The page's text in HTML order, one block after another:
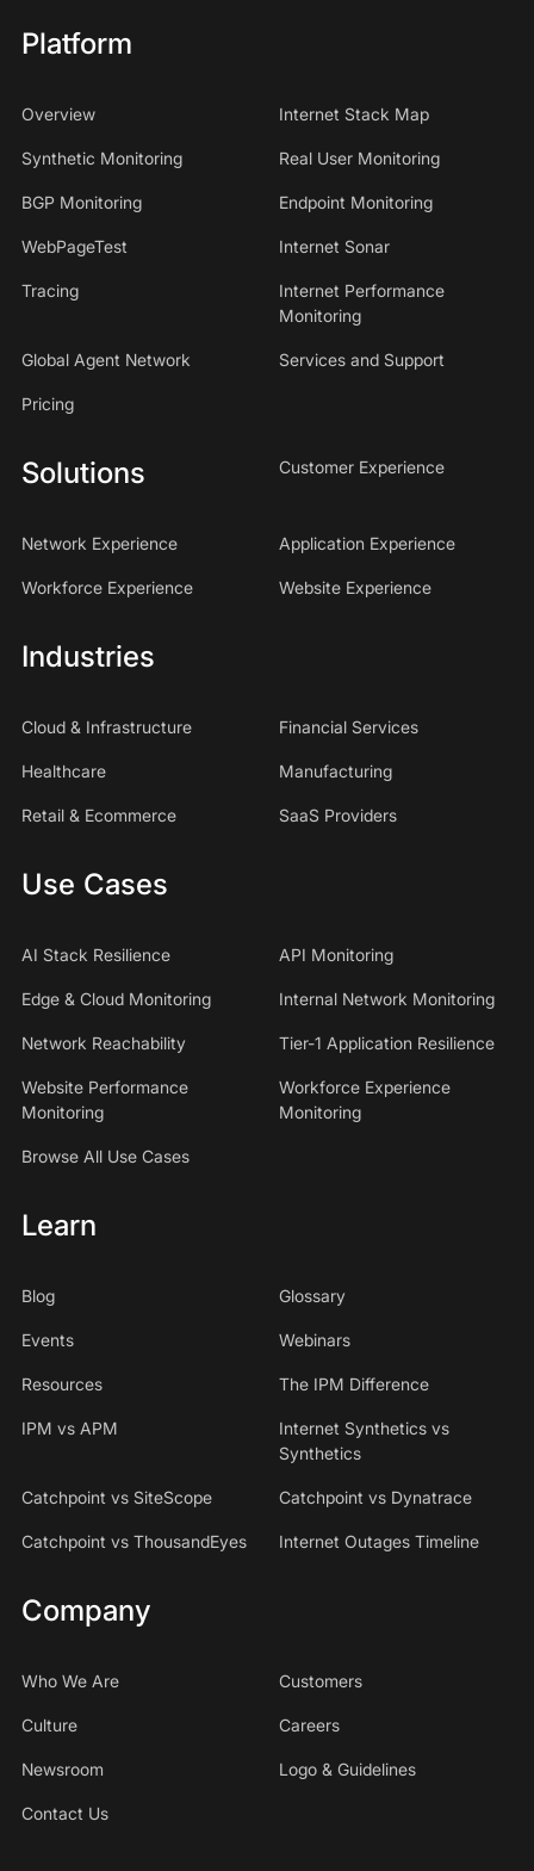
Platform
Overview Internet Stack Map
Synthetic Monitoring Real User Monitoring
BGP Monitoring Endpoint Monitoring
WebPageTest Internet Sonar
Tracing
Internet Performance
Monitoring
Global Agent Network Services and Support
Pricing
Solutions Customer Experience
Network Experience Application Experience
Workforce Experience Website Experience
Industries
Cloud & Infrastructure Financial Services
Healthcare Manufacturing
Retail & Ecommerce SaaS Providers
Use Cases
AI Stack Resilience API Monitoring
Edge & Cloud Monitoring Internal Network Monitoring
Network Reachability Tier-1 Application Resilience
Website Performance
Monitoring
Workforce Experience
Monitoring
Browse All Use Cases
Learn
Blog Glossary
Events Webinars
Resources The IPM Difference
IPM vs APM
Internet Synthetics vs
Synthetics
Catchpoint vs SiteScope Catchpoint vs Dynatrace
Catchpoint vs ThousandEyes Internet Outages Timeline
Company
Who We Are Customers
Culture Careers
Newsroom Logo & Guidelines
Contact Us